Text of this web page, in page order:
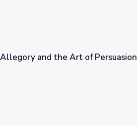
and the Art of Persuasion